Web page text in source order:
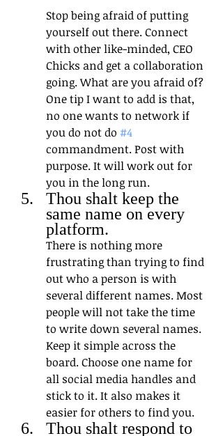
Stop being afraid of putting
yourself out there. Connect
with other like-minded, CEO
Chicks and get a collaboration
going. What are you afraid of?
One tip I want to add is that,
no one wants to network if
you do not do #4
commandment. Post with
purpose. It will work out for
you in the long run.
Thou shalt keep the
same name on every
platform.
There is nothing more
frustrating than trying to find
out who a person is with
several different names. Most
people will not take the time
to write down several names.
Keep it simple across the
board. Choose one name for
all social media handles and
stick to it. It also makes it
easier for others to find you.
Thou shalt respond to